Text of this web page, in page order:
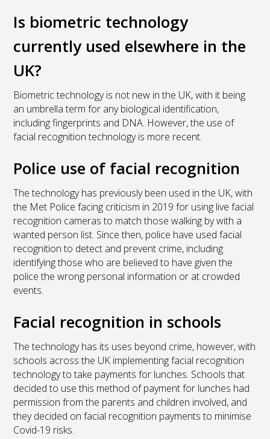
Is biometric technology
currently used elsewhere in the
UK?
Biometric technology is not new in the UK, with it being
an umbrella term for any biological identification,
including fingerprints and DNA. However, the use of
facial recognition technology is more recent.
Police use of facial recognition
The technology has previously been used in the UK, with
the Met Police facing criticism in 2019 for using live facial
recognition cameras to match those walking by with a
wanted person list. Since then, police have used facial
recognition to detect and prevent crime, including
identifying those who are believed to have given the
police the wrong personal information or at crowded
events.
Facial recognition in schools
The technology has its uses beyond crime, however, with
schools across the UK implementing facial recognition
technology to take payments for lunches. Schools that
decided to use this method of payment for lunches had
permission from the parents and children involved, and
they decided on facial recognition payments to minimise
Covid-19 risks.